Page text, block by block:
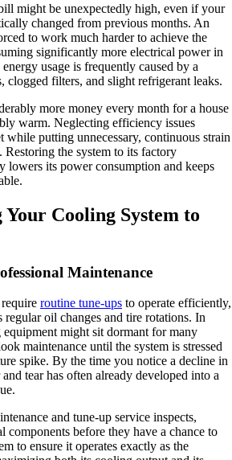
might be unexpectedly high, even if your
changed from previous months. An
to work much harder to achieve the
significantly more electrical power in
usage is frequently caused by a
filters, and slight refrigerant leaks.
more money every month for a house
warm. Neglecting efficiency issues
putting unnecessary, continuous strain
the system to its factory
lowers its power consumption and keeps
Cooling System to
Maintenance
routine tune-ups to operate efficiently,
regular oil changes and tire rotations. In
might sit dormant for many
maintenance until the system is stressed
spike. By the time you notice a decline in
tear has often already developed into a
and tune-up service inspects,
components before they have a chance to
to ensure it operates exactly as the